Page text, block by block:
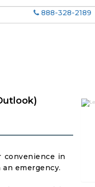
888-328-2189
convenience in
emergency.